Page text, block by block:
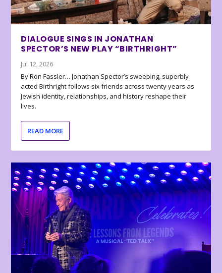
DIALOGUE SINGS IN JONATHAN
SPECTOR’S NEW PLAY “BIRTHRIGHT”
Jul 12, 2026
By Ron Fassler… Jonathan Spector’s sweeping, superbly
acted Birthright follows six friends across twenty years as
Jewish identity, relationships, and history reshape their
lives.
READ MORE